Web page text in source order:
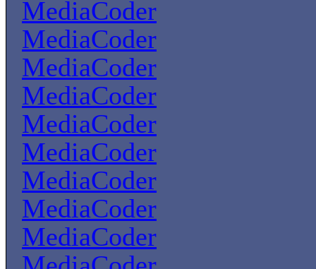
MediaCoder
MediaCoder
MediaCoder
MediaCoder
MediaCoder
MediaCoder
MediaCoder
MediaCoder
MediaCoder